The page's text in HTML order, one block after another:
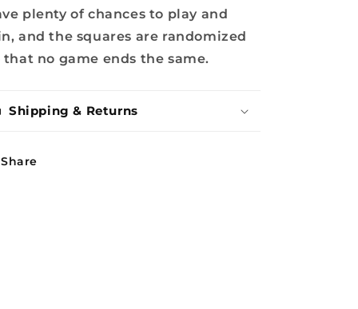
plenty of chances to play and
and the squares are randomized
that no game ends the same.
Shipping & Returns
Share